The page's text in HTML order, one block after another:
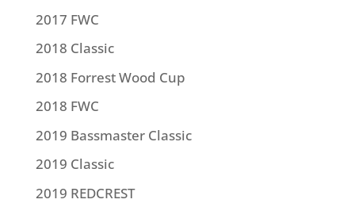
2017 FWC
2018 Classic
2018 Forrest Wood Cup
2018 FWC
2019 Bassmaster Classic
2019 Classic
2019 REDCREST